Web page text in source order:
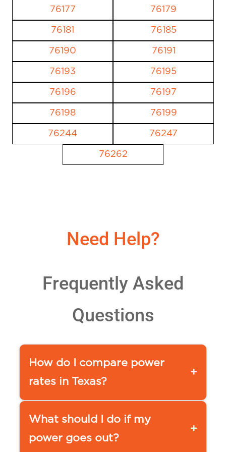
76177 76179
76181 76185
76190 76191
76193 76195
76196 76197
76198 76199
76244 76247
76262
Need Help?
Frequently Asked
Questions
+
How do I compare power
rates in Texas?
such as our
ge.com/compare-power
+
What should I do if my
power goes out?